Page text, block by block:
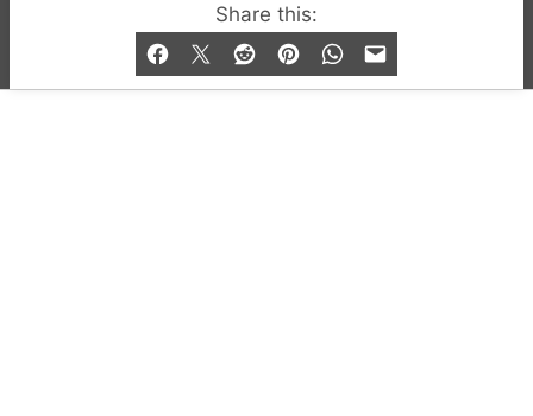
Share this:
© 2019-2026 QX Magazine.com. Gay London’s Club
and Bar listings, features and lifestyle.